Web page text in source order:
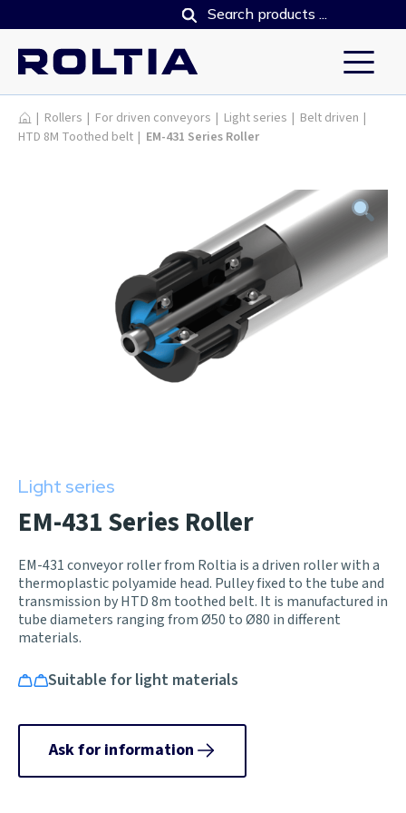
Products
| Rollers | For driven conveyors | Light series | Belt driven |
HTD 8M Toothed belt | EM-431 Series Roller
Light series
EM-431 Series Roller
EM-431 conveyor roller from Roltia is a driven roller with a
thermoplastic polyamide head. Pulley fixed to the tube and
transmission by HTD 8m toothed belt. It is manufactured in
tube diameters ranging from Ø50 to Ø80 in different
materials.
Suitable for light materials
Ask for information